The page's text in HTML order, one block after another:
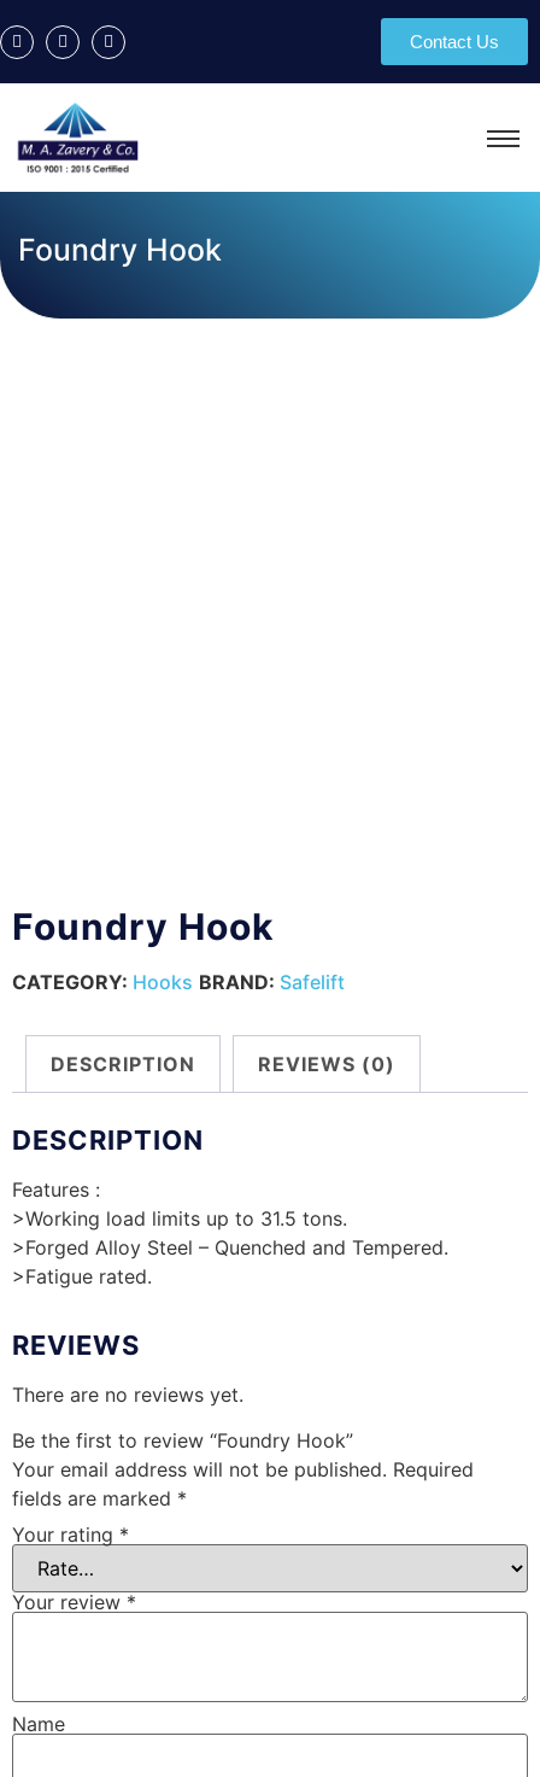
Contact Us
Foundry Hook
Foundry Hook
CATEGORY: Hooks BRAND: Safelift
DESCRIPTION REVIEWS (0)
DESCRIPTION
Features :
>Working load limits up to 31.5 tons.
>Forged Alloy Steel – Quenched and Tempered.
>Fatigue rated.
REVIEWS
There are no reviews yet.
Be the first to review “Foundry Hook”
Your email address will not be published. Required
fields are marked *
Your rating *
Your review *
Name